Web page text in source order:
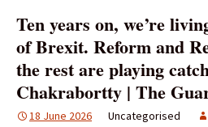
Ten years on, we’re
of Brexit. Reform and
the rest are playing
Chakrabortty | The
18 June 2026 Uncategorised